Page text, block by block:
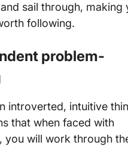
sail through, making
following.
problem-
introverted, intuitive
that when faced with
you will work through